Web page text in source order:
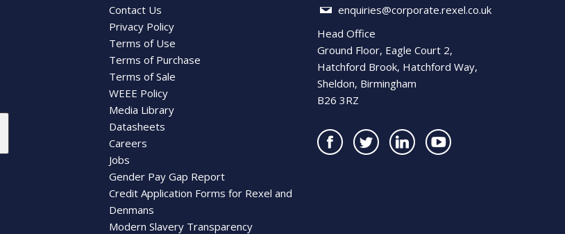
Contact Us
Privacy Policy
Terms of Use
Terms of Purchase
Terms of Sale
WEEE Policy
Media Library
Datasheets
Careers
Jobs
Gender Pay Gap Report
Credit Application Forms for Rexel and
Denmans
Modern Slavery Transparency
enquiries@corporate.rexel.co.uk
Head Office
Ground Floor, Eagle Court 2,
Hatchford Brook, Hatchford Way,
Sheldon, Birmingham
B26 3RZ